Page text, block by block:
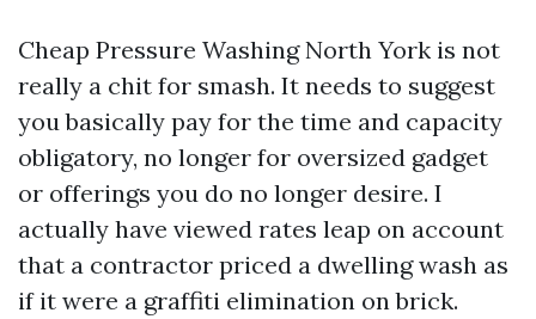
Cheap Pressure Washing North York is not
really a chit for smash. It needs to suggest
you basically pay for the time and capacity
obligatory, no longer for oversized gadget
or offerings you do no longer desire. I
actually have viewed rates leap on account
that a contractor priced a dwelling wash as
if it were a graffiti elimination on brick.